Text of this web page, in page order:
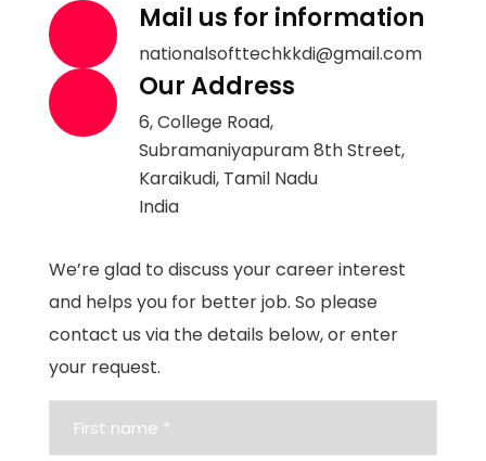
Mail us for information
nationalsofttechkkdi@gmail.com
Our Address
6, College Road,
Subramaniyapuram 8th Street,
Karaikudi, Tamil Nadu
India
We’re glad to discuss your career interest
and helps you for better job. So please
contact us via the details below, or enter
your request.